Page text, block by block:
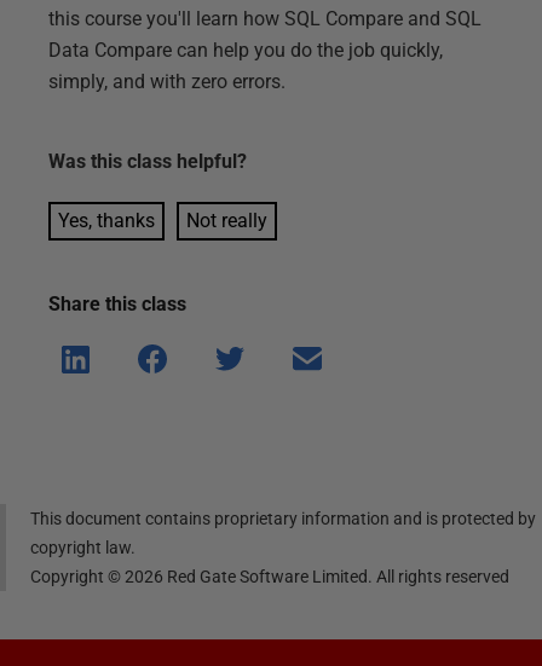
this course you'll learn how SQL Compare and SQL
Data Compare can help you do the job quickly,
simply, and with zero errors.
Was this class helpful?
Yes, thanks Not really
Share this class
Shar
e on
Shar
e on
Shar
Shar
This document contains proprietary information and is protected by
copyright law.
Copyright ©2026 Red Gate Software Limited. All rights reserved